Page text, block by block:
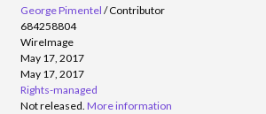
George Pimentel /Contributor
684258804
WireImage
May 17, 2017
May 17, 2017
Rights-managed
Not released. More information